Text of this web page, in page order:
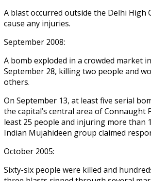
A blast occurred outside the Delhi High
cause any injuries.
September 2008:
A bomb exploded in a crowded market
September 28, killing two people and
others.
On September 13, at least five serial
the capital’s central area of Connaught
least 25 people and injuring more than
Indian Mujahideen group claimed
October 2005:
Sixty-six people were killed and